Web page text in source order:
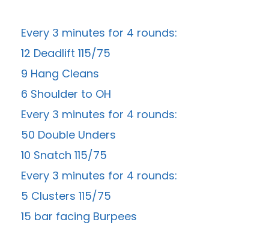
Every 3 minutes for 4 rounds:
12 Deadlift 115/75
9 Hang Cleans
6 Shoulder to OH
Every 3 minutes for 4 rounds:
50 Double Unders
10 Snatch 115/75
Every 3 minutes for 4 rounds:
5 Clusters 115/75
15 bar facing Burpees